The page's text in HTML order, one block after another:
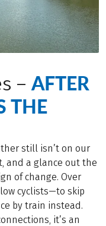
–AFTER
THE
still isn’t on our
and a glance out the
of change. Over
cyclists—to skip
by train instead.
it’s an